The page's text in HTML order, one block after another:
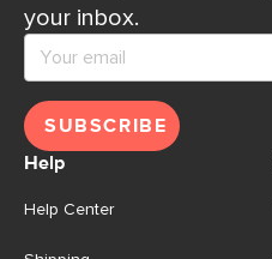
your inbox.
SUBSCRIBE
Help
Help Center